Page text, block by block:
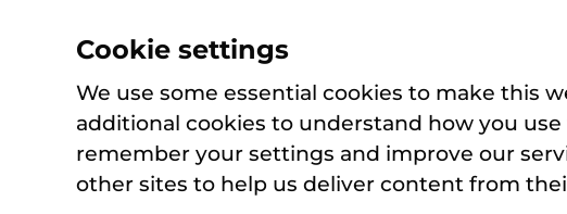
Cookie settings
We use some essential cookies to make this
additional cookies to understand how you
remember your settings and improve our
other sites to help us deliver content from